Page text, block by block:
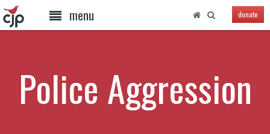
menu donate
Police Aggression